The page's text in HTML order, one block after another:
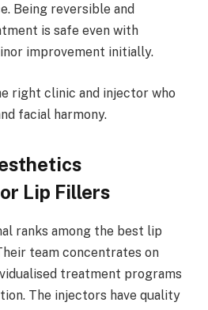
Being reversible and
is safe even with
improvement initially.
right clinic and injector who
facial harmony.
Lip Fillers
ranks among the best lip
team concentrates on
treatment programs
The injectors have quality